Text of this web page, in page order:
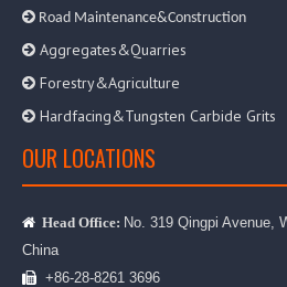
 Road Maintenance&Construction
 Aggregates&Quarries
 Forestry&Agriculture
 Hardfacing&Tungsten Carbide Grits
OUR LOCATIONS
 Head Office: No. 319 Qingpi Avenue,
China
 +86-28-8261 3696